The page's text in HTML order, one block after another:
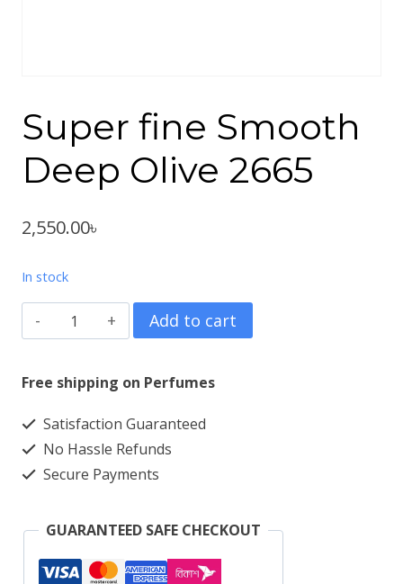
Super fine Smooth
Deep Olive 2665
2,550.00৳
In stock
Super
fine
Smooth
Olive
2665
quantity
Add to cart
Free shipping on Perfumes
Satisfaction Guaranteed
No Hassle Refunds
Secure Payments
GUARANTEED SAFE CHECKOUT